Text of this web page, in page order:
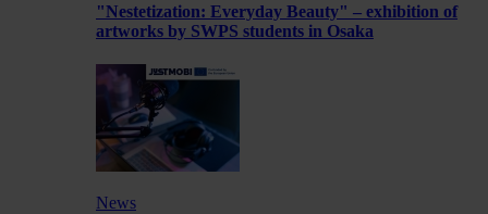
"Nestetization: Everyday Beauty" – exhibition of
artworks by SWPS students in Osaka
News